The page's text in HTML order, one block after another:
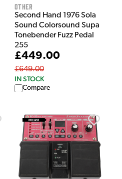
Other
Second Hand 1976 Sola
Sound Colorsound Supa
Tonebender Fuzz Pedal
255
£449.00
£649.00
IN STOCK
Compare